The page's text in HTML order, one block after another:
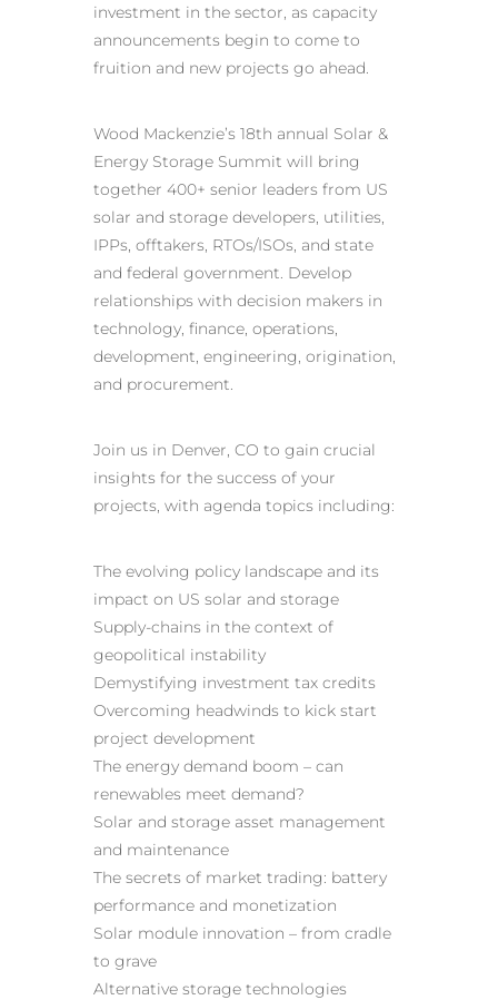
investment in the sector, as capacity
announcements begin to come to
fruition and new projects go ahead.
Wood Mackenzie’s 18th annual Solar &
Energy Storage Summit will bring
together 400+ senior leaders from US
solar and storage developers, utilities,
IPPs, offtakers, RTOs/ISOs, and state
and federal government. Develop
relationships with decision makers in
technology, finance, operations,
development, engineering, origination,
and procurement.
Join us in Denver, CO to gain crucial
insights for the success of your
projects, with agenda topics including:
The evolving policy landscape and its
impact on US solar and storage
Supply-chains in the context of
geopolitical instability
Demystifying investment tax credits
Overcoming headwinds to kick start
project development
The energy demand boom – can
renewables meet demand?
Solar and storage asset management
and maintenance
The secrets of market trading: battery
performance and monetization
Solar module innovation – from cradle
to grave
Alternative storage technologies